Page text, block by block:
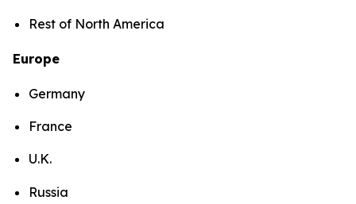
Rest of North America
Europe
Germany
France
U.K.
Russia